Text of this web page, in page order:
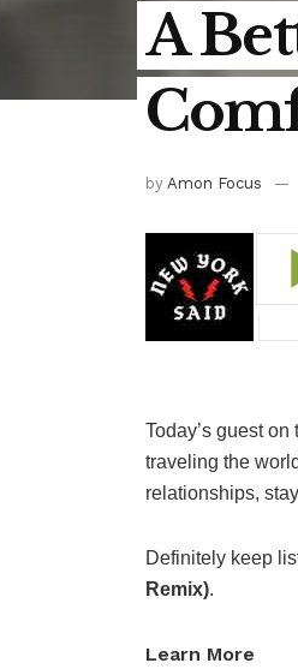
A
by Amon Focus
Today’s guest
traveling the
relationships,
Definitely keep
Remix).
Learn More